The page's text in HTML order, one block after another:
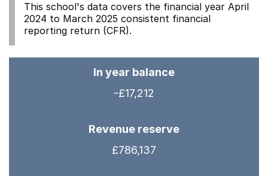
This school's data covers the financial year April
2024 to March 2025 consistent financial
reporting return (CFR).
In year balance
-£17,212
Revenue reserve
£786,137